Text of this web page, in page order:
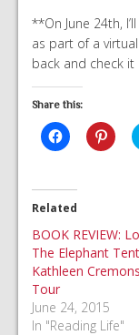
**On June 24th,
as part of a
back and check it
Share this:
Click
to
(Opens
in
new
window)
Click
to
Related
BOOK REVIEW:
The Elephant
Kathleen
Tour
June 24, 2015
In "Reading Life"